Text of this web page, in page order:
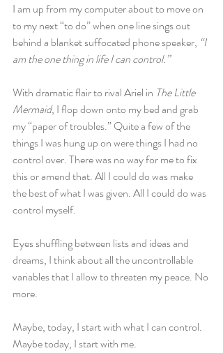
I am up from my computer about to move on
to my next “to do” when one line sings out
behind a blanket suffocated phone speaker, “I
am the one thing in life I can control.”
With dramatic flair to rival Ariel in The Little
Mermaid, I flop down onto my bed and grab
my “paper of troubles.” Quite a few of the
things I was hung up on were things I had no
control over. There was no way for me to fix
this or amend that. All I could do was make
the best of what I was given. All I could do was
control myself.
Eyes shuffling between lists and ideas and
dreams, I think about all the uncontrollable
variables that I allow to threaten my peace. No
more.
Maybe, today, I start with what I can control.
Maybe today, I start with me.